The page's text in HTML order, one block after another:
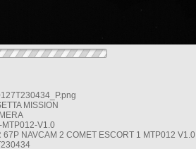
MISSION
MTP012-V1.0
67P NAVCAM 2 COMET ESCORT 1 MTP012 V1.0